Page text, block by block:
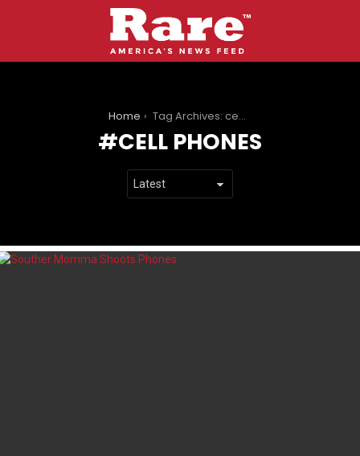
Home Tag Archives: cell phones
CELL PHONES
LATEST